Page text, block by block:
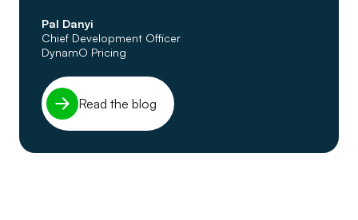
Pal Danyi
Chief Development Officer
DynamO Pricing
Read the blog